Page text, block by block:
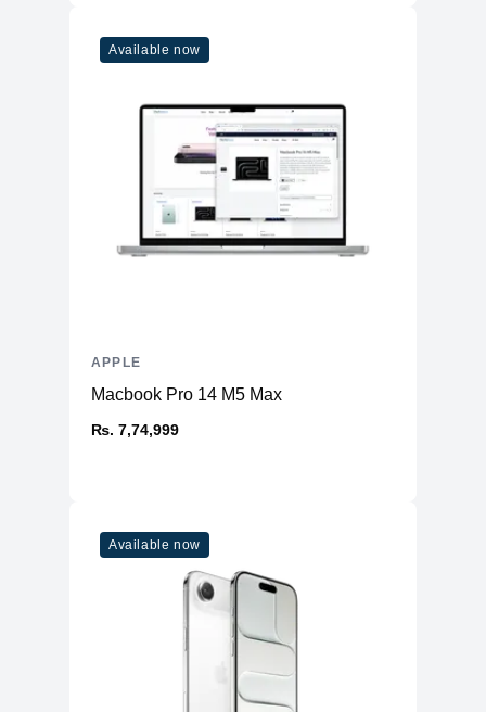
Available now
Macbook Pro 14 M5 Max
₨. 7,74,999
APPLE
Available now